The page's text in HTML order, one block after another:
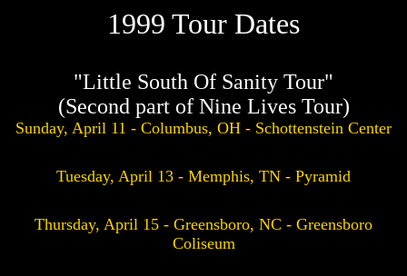
1999 Tour Dates
"Little South Of Sanity Tour"
(Second part of Nine Lives Tour)
Sunday, April 11 - Columbus, OH - Schottenstein Center
Tuesday, April 13 - Memphis, TN - Pyramid
Thursday, April 15 - Greensboro, NC - Greensboro
Coliseum